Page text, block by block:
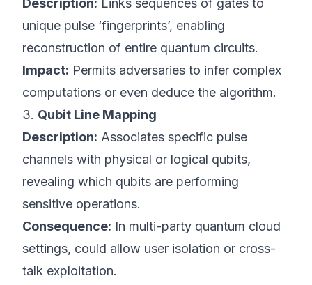
Description: Links sequences of gates to
unique pulse ‘fingerprints’, enabling
reconstruction of entire quantum circuits.
Impact: Permits adversaries to infer complex
computations or even deduce the algorithm.
3. Qubit Line Mapping
Description: Associates specific pulse
channels with physical or logical qubits,
revealing which qubits are performing
sensitive operations.
Consequence: In multi-party quantum cloud
settings, could allow user isolation or cross-
talk exploitation.